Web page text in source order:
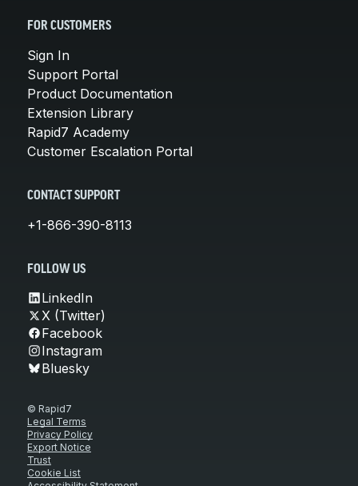
FOR CUSTOMERS
Sign In
Support Portal
Product Documentation
Extension Library
Rapid7 Academy
Customer Escalation Portal
CONTACT SUPPORT
+1-866-390-8113
FOLLOW US
LinkedIn
X (Twitter)
Facebook
Instagram
Bluesky
© Rapid7
Legal Terms
Privacy Policy
Export Notice
Trust
Cookie List